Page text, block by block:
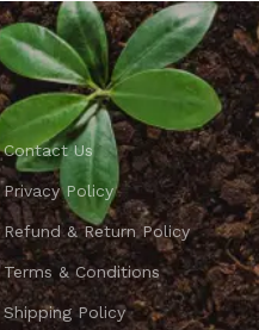
Contact Us
Privacy Policy
Refund & Return Policy
Terms & Conditions
Shipping Policy